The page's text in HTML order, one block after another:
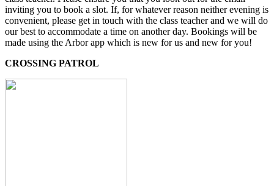
inviting you to book a slot. If, for whatever reason neither evening is
convenient, please get in touch with the class teacher and we will do
our best to accommodate a time on another day. Bookings will be
made using the Arbor app which is new for us and new for you!
CROSSING PATROL